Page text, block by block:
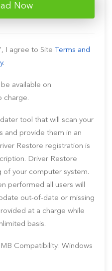
Now
I agree to Site Terms and
.
available on
charge.
tool that will scan your
and provide them in an
Restore registration is
Driver Restore
of your computer system.
performed all users will
out-of-date or missing
at a charge while
basis.
Compatibility: Windows